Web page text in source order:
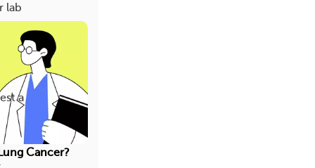
lab
a
Cancer?